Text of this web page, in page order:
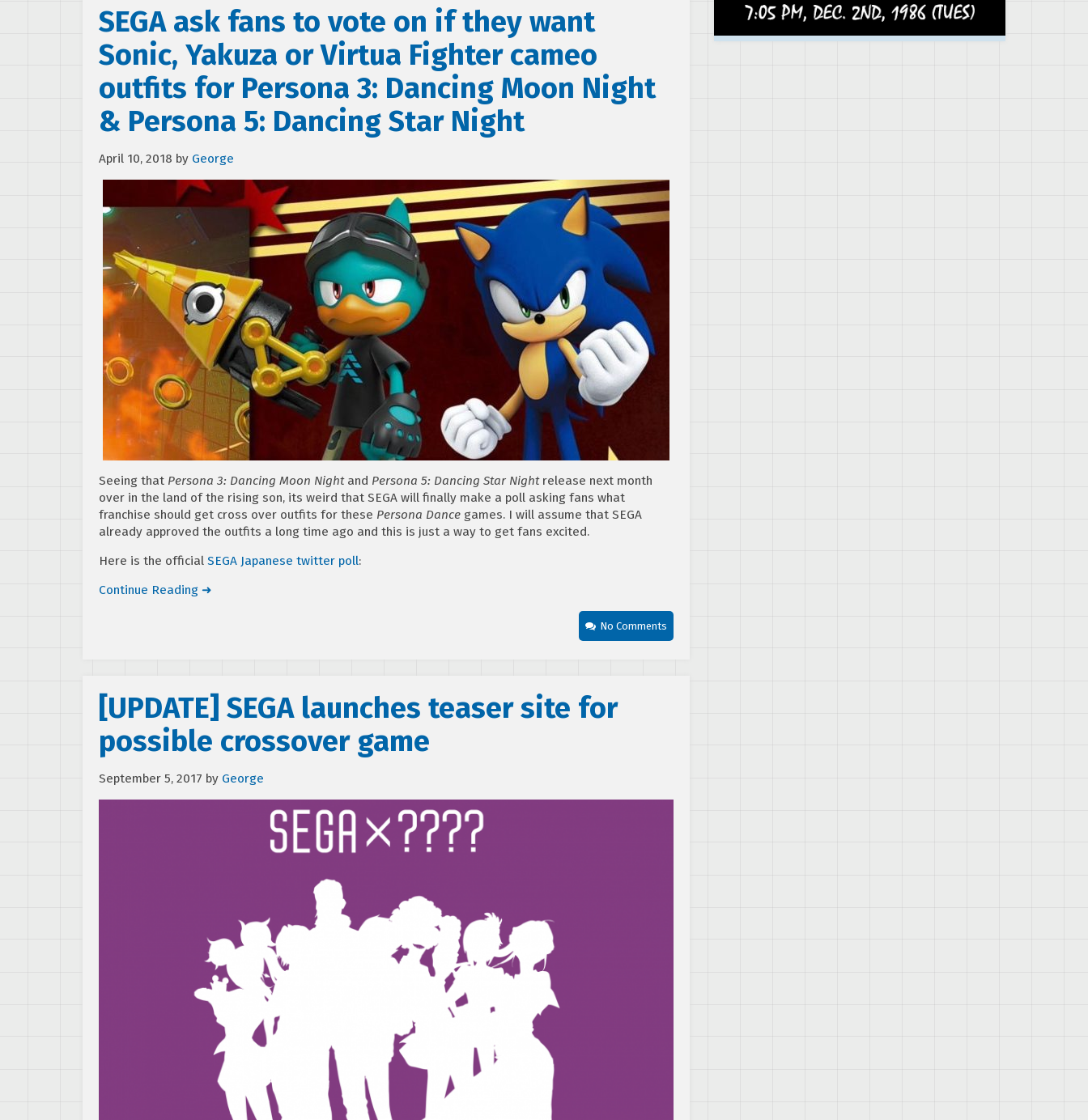
SEGA ask fans to vote on if they want
Sonic, Yakuza or Virtua Fighter cameo
outfits for Persona 3: Dancing Moon Night
& Persona 5: Dancing Star Night
April 10, 2018 by George
Seeing that Persona 3: Dancing Moon Nightand Persona 5: Dancing Star Nightrelease next month
over in the land of the rising son, its weird that SEGA will finally make a poll asking fans what
franchise should get cross over outfits for these Persona Dance games. I will assume that SEGA
already approved the outfits a long time ago and this is just a way to get fans excited.
Here is the official SEGA Japanese twitter poll:
Continue Reading ➜
No Comments
[UPDATE] SEGA launches teaser site for
possible crossover game
September 5, 2017 by George